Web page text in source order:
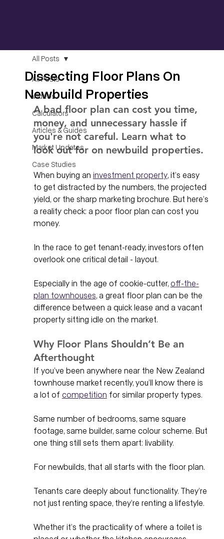
All Posts
Videos
Calculators
Articles & Guides
Market Updates
Case Studies
All Posts
Dissecting Floor Plans On
Newbuild Properties
A bad floor plan can cost you time,
money, and unnecessary hassle if
you're not careful. Learn what to
look out for on newbuild properties.
When buying an investment property, it’s easy
to get distracted by the numbers, the projected
yield, or the sharp marketing brochure. But here’s
a reality check: a poor floor plan can cost you
money.
In the race to get tenant-ready, investors often
overlook one critical detail - layout.
Especially in the age of cookie-cutter, off-the-
plan townhouses, a great floor plan can be the
difference between a quick lease and a vacant
property sitting idle on the market.
Why Floor Plans Shouldn’t Be an
Afterthought
If you’ve been anywhere near the New Zealand
townhouse market recently, you’ll know there is
a lot of competition for similar property types.
Same number of bedrooms, same square
footage, same builder, same colour scheme. But
one thing still sets them apart: livability.
For newbuilds, that all starts with the floor plan.
Tenants care deeply about functionality. They’re
not just renting space, they’re renting a lifestyle.
Whether it’s the practicality of where a toilet is